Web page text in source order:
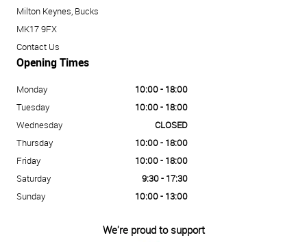
Milton Keynes, Bucks
MK17 9FX
Contact Us
Opening Times
Monday
10:00 - 18:00
Tuesday
10:00 - 18:00
Wednesday
CLOSED
Thursday
10:00 - 18:00
Friday
10:00 - 18:00
Saturday
9:30 - 17:30
Sunday
10:00 - 13:00
We're proud to support